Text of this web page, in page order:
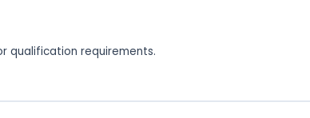
qualification requirements.